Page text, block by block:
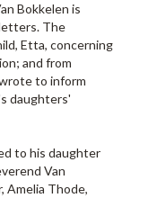
Bokkelen is
The
Etta, concerning
and from
to inform
daughters'
to his daughter
Van
Amelia Thode,